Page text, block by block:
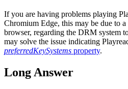
If you are having problems playing
Chromium Edge, this may be due to
browser, regarding the DRM system
may solve the issue indicating
preferredKeySystems property.
Long Answer